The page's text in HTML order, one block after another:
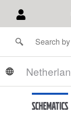
Schematics